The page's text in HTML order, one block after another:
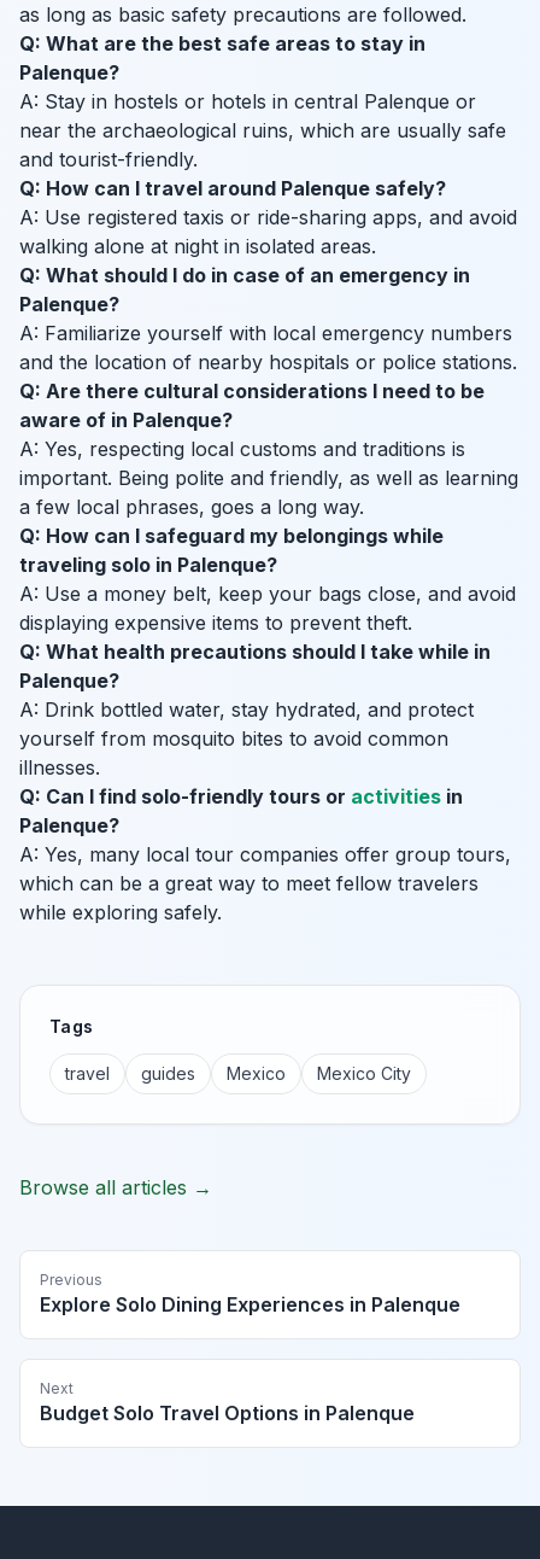
as long as basic safety precautions are followed.
Q: What are the best safe areas to stay in
Palenque?
A: Stay in hostels or hotels in central Palenque or
near the archaeological ruins, which are usually safe
and tourist-friendly.
Q: How can I travel around Palenque safely?
A: Use registered taxis or ride-sharing apps, and avoid
walking alone at night in isolated areas.
Q: What should I do in case of an emergency in
Palenque?
A: Familiarize yourself with local emergency numbers
and the location of nearby hospitals or police stations.
Q: Are there cultural considerations I need to be
aware of in Palenque?
A: Yes, respecting local customs and traditions is
important. Being polite and friendly, as well as learning
a few local phrases, goes a long way.
Q: How can I safeguard my belongings while
traveling solo in Palenque?
A: Use a money belt, keep your bags close, and avoid
displaying expensive items to prevent theft.
Q: What health precautions should I take while in
Palenque?
A: Drink bottled water, stay hydrated, and protect
yourself from mosquito bites to avoid common
illnesses.
Q: Can I find solo-friendly tours or activities in
Palenque?
A: Yes, many local tour companies offer group tours,
which can be a great way to meet fellow travelers
while exploring safely.
Tags
travel guides Mexico Mexico City
Browse all articles →
Previous
Explore Solo Dining Experiences in Palenque
Next
Budget Solo Travel Options in Palenque